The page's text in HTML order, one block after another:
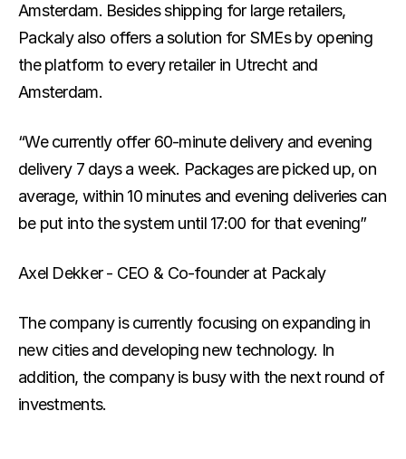
Amsterdam. Besides shipping for large retailers,
Packaly also offers a solution for SMEs by opening
the platform to every retailer in Utrecht and
Amsterdam.
“We currently offer 60-minute delivery and evening
delivery 7 days a week. Packages are picked up, on
average, within 10 minutes and evening deliveries can
be put into the system until 17:00 for that evening”
Axel Dekker - CEO & Co-founder at Packaly
The company is currently focusing on expanding in
new cities and developing new technology. In
addition, the company is busy with the next round of
investments.